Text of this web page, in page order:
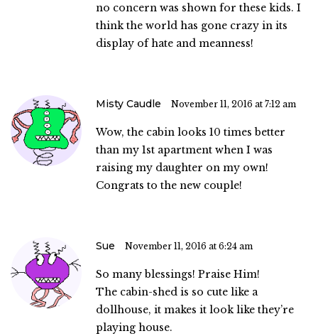
no concern was shown for these kids. I
think the world has gone crazy in its
display of hate and meanness!
Misty Caudle November 11, 2016 at 7:12 am
Wow, the cabin looks 10 times better
than my 1st apartment when I was
raising my daughter on my own!
Congrats to the new couple!
Sue November 11, 2016 at 6:24 am
So many blessings! Praise Him!
The cabin-shed is so cute like a
dollhouse, it makes it look like they’re
playing house.